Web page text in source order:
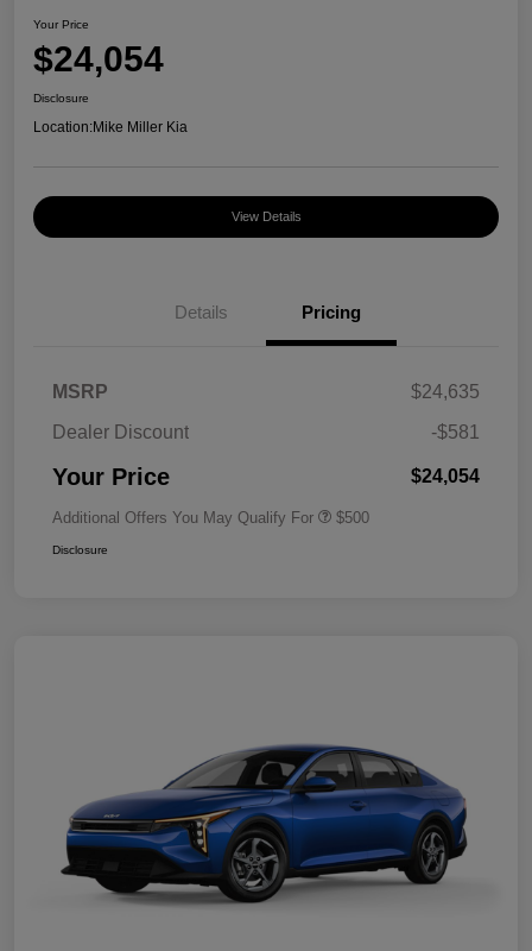
Your Price
$24,054
Disclosure
Location:Mike Miller Kia
View Details
Details Pricing
MSRP
$24,635
Dealer Discount
-$581
Your Price $24,054
Additional Offers You May Qualify For $500
Disclosure